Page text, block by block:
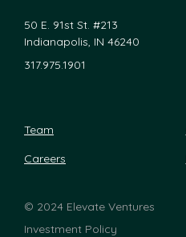
50 E. 91st St. #213
Indianapolis, IN 46240
317.975.1901
Team
Careers
© 2024 Elevate Ventures
Investment Policy